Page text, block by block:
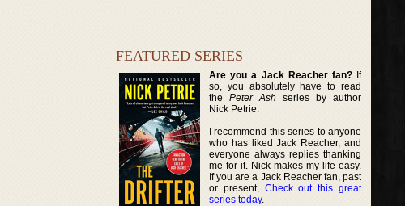
FEATURED SERIES
Are you a Jack Reacher fan?If
so, you absolutely have to read
thePeter Ash series by author
Nick Petrie.
I recommend this series to anyone
who has liked Jack Reacher, and
everyone always replies thanking
me for it. Nick makes my life easy.
If you are a Jack Reacher fan, past
or present, Check out this great
series today.